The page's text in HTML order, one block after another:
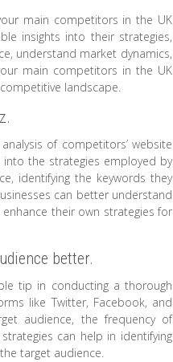
main competitors in the UK
insights into their strategies,
understand market dynamics,
main competitors in the UK
landscape.
of competitors’ website
into the strategies employed by
identifying the keywords they
can better understand
their own strategies for
better.
tip in conducting a thorough
like Twitter, Facebook, and
audience, the frequency of
can help in identifying
target audience.